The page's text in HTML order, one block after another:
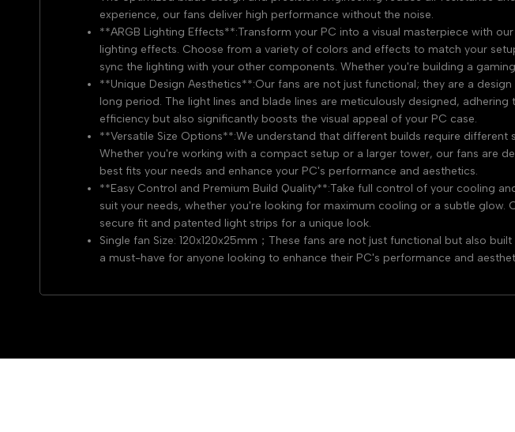
experience, our fans deliver high performance without the noise.
**ARGB Lighting Effects**:Transform your PC into a visual masterpiece with
lighting effects. Choose from a variety of colors and effects to match your
sync the lighting with your other components. Whether you're building a
**Unique Design Aesthetics**:Our fans are not just functional; they are a
long period. The light lines and blade lines are meticulously designed,
efficiency but also significantly boosts the visual appeal of your PC case.
**Versatile Size Options**:We understand that different builds require
Whether you're working with a compact setup or a larger tower, our fans are
best fits your needs and enhance your PC's performance and aesthetics.
**Easy Control and Premium Build Quality**:Take full control of your cooling
suit your needs, whether you're looking for maximum cooling or a subtle
secure fit and patented light strips for a unique look.
Single fan Size: 120x120x25mm；These fans are not just functional but also
a must-have for anyone looking to enhance their PC's performance and